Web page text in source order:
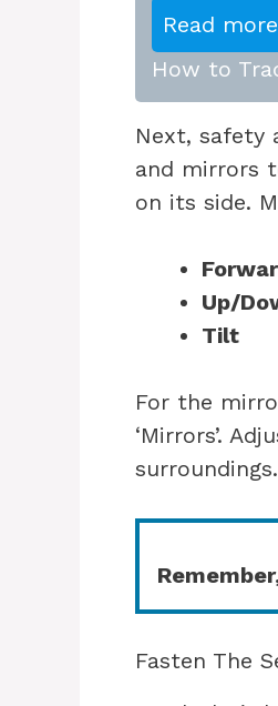
Read more
How to
Next, safety
and mirrors
on its side.
Up/
Tilt
For the
‘Mirrors’.
surroundings.
Fasten The